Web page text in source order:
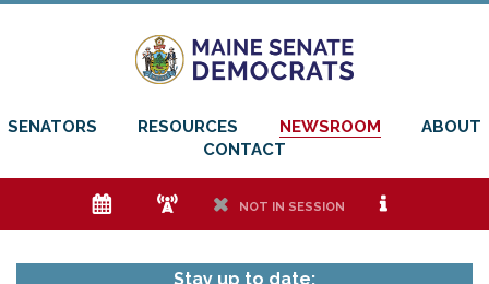
SENATORS RESOURCES NEWSROOM
ABOUT
CONTACT
e f h NOT IN SESSION i
Stay up to date: